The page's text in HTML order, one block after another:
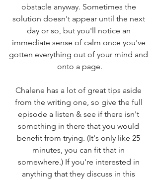
obstacle anyway. Sometimes the
solution doesn't appear until the next
day or so, but you'll notice an
immediate sense of calm once you've
gotten everything out of your mind and
onto a page.
Chalene has a lot of great tips aside
from the writing one, so give the full
episode a listen & see if there isn't
something in there that you would
benefit from trying. (It's only like 25
minutes, you can fit that in
somewhere.) If you're interested in
anything that they discuss in this